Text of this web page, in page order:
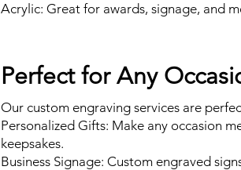
Acrylic: Great for awards, signage, and
Perfect for Any
Our custom engraving services are
Personalized Gifts: Make any occasion
keepsakes.
Business Signage: Custom engraved